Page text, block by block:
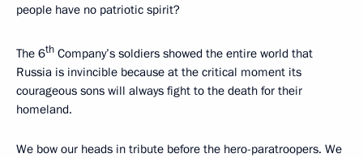
people have no patriotic spirit?
The 6th Company’s soldiers showed the entire world that
Russia is invincible because at the critical moment its
courageous sons will always fight to the death for their
homeland.
We bow our heads in tribute before the hero-paratroopers. We